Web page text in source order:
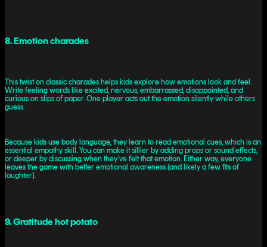
8. Emotion charades
This twist on classic charades helps kids explore how emotions look and feel.
Write feeling words like excited, nervous, embarrassed, disappointed, and
curious on slips of paper. One player acts out the emotion silently while others
guess.
Because kids use body language, they learn to read emotional cues, which is an
essential empathy skill. You can make it sillier by adding props or sound effects,
or deeper by discussing when they’ve felt that emotion. Either way, everyone
leaves the game with better emotional awareness (and likely a few fits of
laughter).
9. Gratitude hot potato